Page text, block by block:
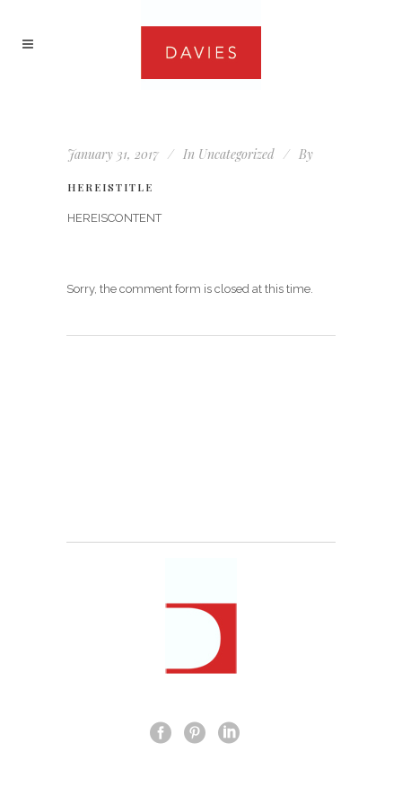
January 31, 2017 In Uncategorized By
HEREISTITLE
HEREISCONTENT
Sorry, the comment form is closed at this time.